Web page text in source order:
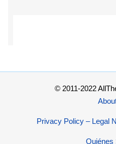
© 2011-2022
Privacy Policy – Legal
Quiénes